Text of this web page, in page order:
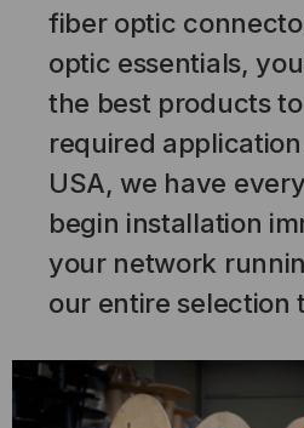
fiber optic
optic essentials,
the best products
required
USA, we have
begin installation
your network
our entire selection